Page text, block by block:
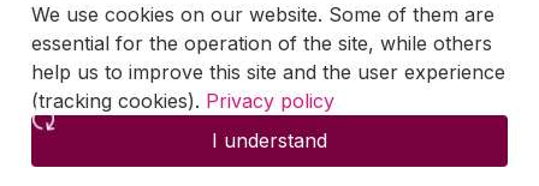
We use cookies on our website. Some of them are
essential for the operation of the site, while others
help us to improve this site and the user experience
(tracking cookies). Privacy policy
I understand